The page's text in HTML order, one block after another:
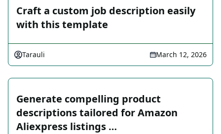
Craft a custom job description easily
with this template
Tarauli March 12, 2026
Generate compelling product
descriptions tailored for Amazon
Aliexpress listings …